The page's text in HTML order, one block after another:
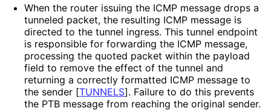
When the router issuing the ICMP message drops a
tunneled packet, the resulting ICMP message is
directed to the tunnel ingress. This tunnel endpoint
is responsible for forwarding the ICMP message,
processing the quoted packet within the payload
field to remove the effect of the tunnel and
returning a correctly formatted ICMP message to
the sender [TUNNELS]. Failure to do this prevents
the PTB message from reaching the original sender.